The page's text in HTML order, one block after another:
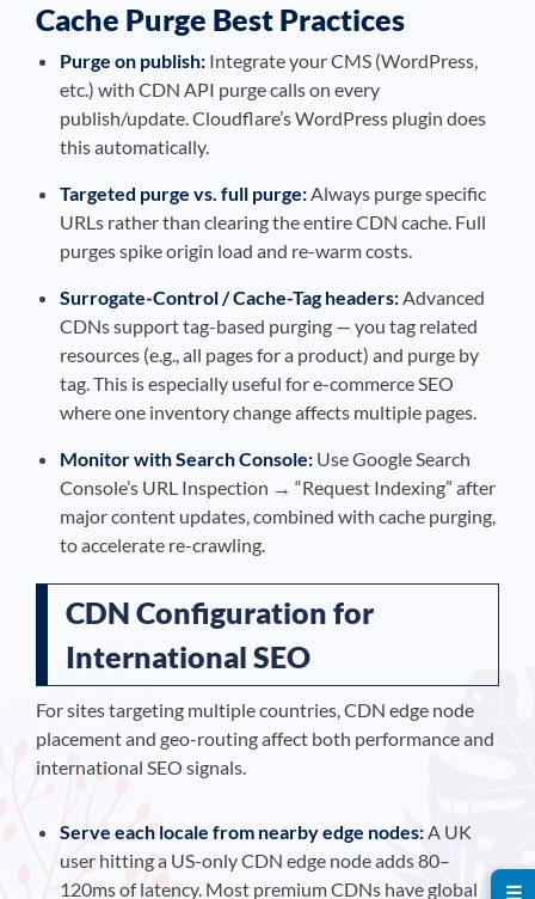
Cache Purge Best Practices
Purge on publish: Integrate your CMS (WordPress,
etc.) with CDN API purge calls on every
publish/update. Cloudflare’s WordPress plugin does
this automatically.
Targeted purge vs. full purge:Always purge specific
URLs rather than clearing the entire CDN cache. Full
purges spike origin load and re-warm costs.
Surrogate-Control / Cache-Tag headers:Advanced
CDNs support tag-based purging — you tag related
resources (e.g., all pages for a product) and purge by
tag. This is especially useful for e-commerce SEO
where one inventory change affects multiple pages.
Monitor with Search Console: Use Google Search
Console’s URL Inspection → “Request Indexing” after
major content updates, combined with cache purging,
to accelerate re-crawling.
CDN Configuration for
International SEO
For sites targeting multiple countries, CDN edge node
placement and geo-routing affect both performance and
international SEO signals.
Serve each locale from nearby edge nodes:A UK
user hitting a US-only CDN edge node adds 80–
120ms of latency. Most premium CDNs have global
☰